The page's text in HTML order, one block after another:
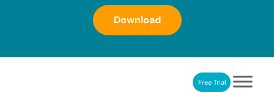
Download
NeuronUP. Web platform of cognitive rehabilitationFree Trial